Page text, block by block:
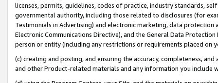
licenses, permits, guidelines, codes of practice, industry standards,
governmental authority, including those related to disclosures (for
Testimonials in Advertising) and electronic marketing, data
Electronic Communications Directive), and the General Data
person or entity (including any restrictions or requirements placed on
(c) creating and posting, and ensuring the accuracy, completeness,
and other Product-related materials and any information you include